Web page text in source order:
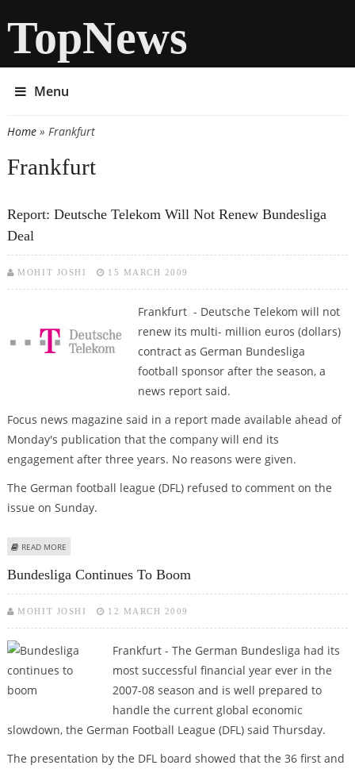
TopNews
Menu
You are here
Home» Frankfurt
Frankfurt
Report: Deutsche Telekom Will Not Renew Bundesliga
Deal
MOHIT JOSHI 15 MARCH 2009
Frankfurt - Deutsche Telekom will not
renew its multi- million euros (dollars)
contract as German Bundesliga
football sponsor after the season, a
news report said.
Focus news magazine said in a report made available ahead of
Monday's publication that the company will end its
engagement after three years. No reasons were given.
The German football league (DFL) refused to comment on the
issue on Sunday.
READ MORE
Bundesliga Continues To Boom
MOHIT JOSHI 12 MARCH 2009
Frankfurt - The German Bundesliga had its
most successful financial year ever in the
2007-08 season and is well prepared to
handle the current global economic
slowdown, the German Football League (DFL) said Thursday.
The presentation by the DFL board showed that the 36 first and